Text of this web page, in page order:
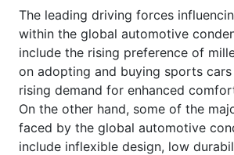
The leading driving forces
within the global automotive
include the rising preference of
on adopting and buying sports
rising demand for enhanced
On the other hand, some of the
faced by the global automotive
include inflexible design, low